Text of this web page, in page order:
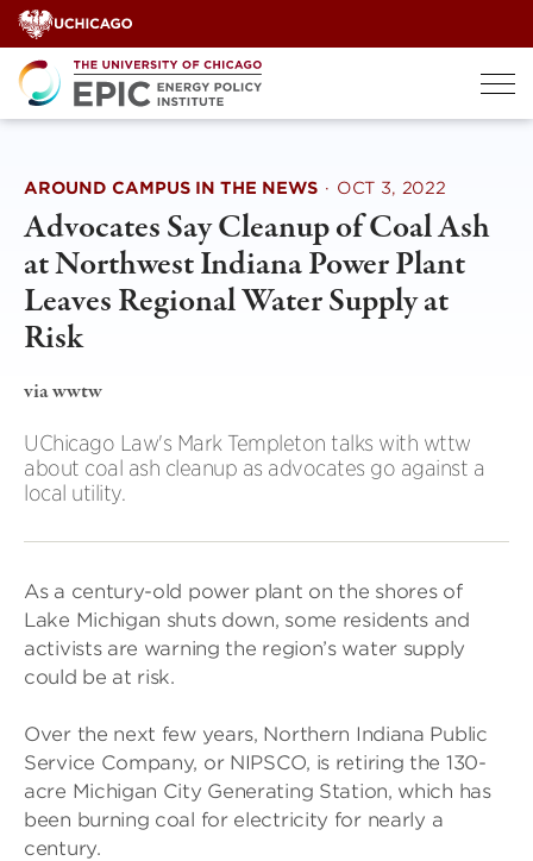
Skip
to
content
AROUND CAMPUS IN THE NEWS · OCT 3, 2022
Advocates Say Cleanup of Coal Ash
at Northwest Indiana Power Plant
Leaves Regional Water Supply at
Risk
via wwtw
UChicago Law's Mark Templeton talks with wttw
about coal ash cleanup as advocates go against a
local utility.
As a century-old power plant on the shores of
Lake Michigan shuts down, some residents and
activists are warning the region’s water supply
could be at risk.
Over the next few years, Northern Indiana Public
Service Company, or NIPSCO, is retiring the 130-
acre Michigan City Generating Station, which has
been burning coal for electricity for nearly a
century.